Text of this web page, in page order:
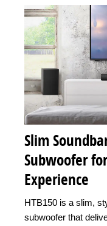
Slim
Subwoofer
Experience
HTB150 is a slim,
subwoofer that